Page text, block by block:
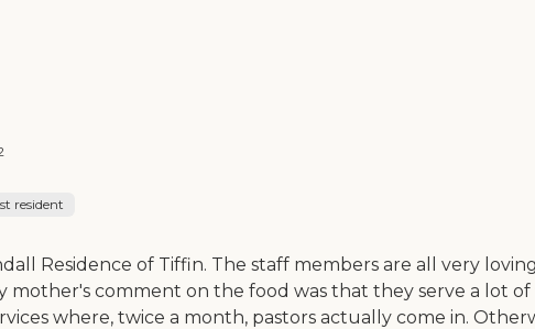
resident
Residence of Tiffin. The staff members are all very
mother's comment on the food was that they serve a lot
where, twice a month, pastors actually come in.